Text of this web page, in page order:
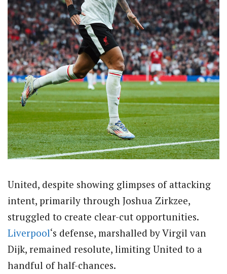
United, despite showing glimpses of attacking
intent, primarily through Joshua Zirkzee,
struggled to create clear-cut opportunities.
Liverpool‘s defense, marshalled by Virgil van
Dijk, remained resolute, limiting United to a
handful of half-chances.